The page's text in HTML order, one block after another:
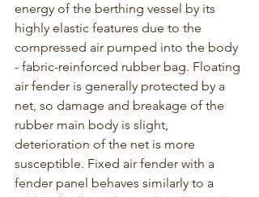
energy of the berthing vessel by its
highly elastic features due to the
compressed air pumped into the body
- fabric-reinforced rubber bag. Floating
air fender is generally protected by a
net, so damage and breakage of the
rubber main body is slight,
deterioration of the net is more
susceptible. Fixed air fender with a
fender panel behaves similarly to a